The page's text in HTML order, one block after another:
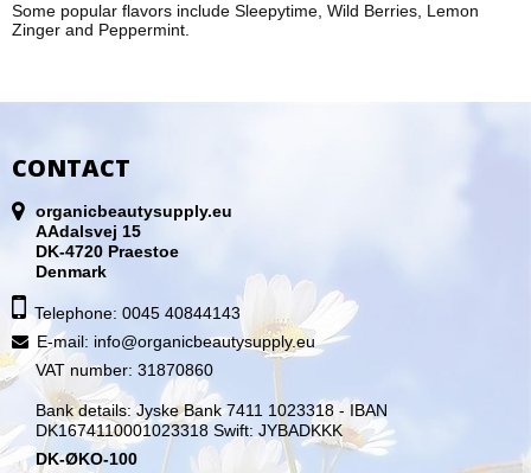
Some popular flavors include Sleepytime, Wild Berries, Lemon
Zinger and Peppermint.
CONTACT
organicbeautysupply.eu
AAdalsvej 15
DK-4720 Praestoe
Denmark
Telephone: 0045 40844143
E-mail: info@organicbeautysupply.eu
VAT number: 31870860
Bank details: Jyske Bank 7411 1023318 - IBAN
DK1674110001023318 Swift: JYBADKKK
DK-ØKO-100